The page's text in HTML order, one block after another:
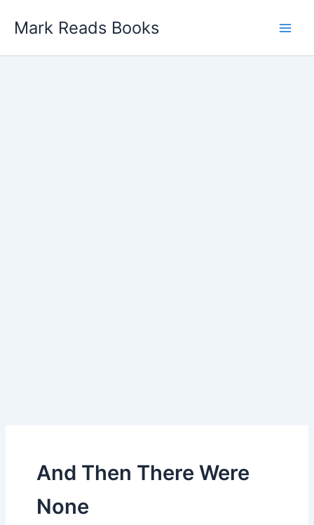
Mark Reads Books
And Then There Were
None